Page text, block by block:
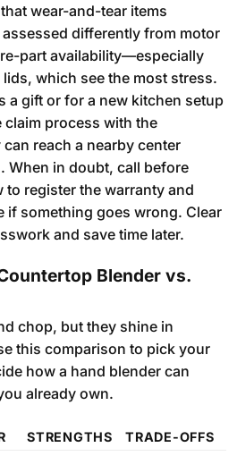
wear-and-tear items
differently from motor
part availability—especially
which see the most stress.
a gift or for a new kitchen setup
claim process with the
reach a nearby center
When in doubt, call before
register the warranty and
if something goes wrong. Clear
and save time later.
Blender vs.
chop, but they shine in
this comparison to pick your
how a hand blender can
already own.
STRENGTHS TRADE-OFFS